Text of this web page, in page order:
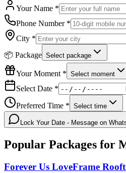
Your Name *
Phone Number *
City *
📦 Package Select package
Your Moment * Select moment
Select Date *
Preferred Time * Select time
Lock Your Date - Message on
Popular Packages for
Forever Us LoveFrame